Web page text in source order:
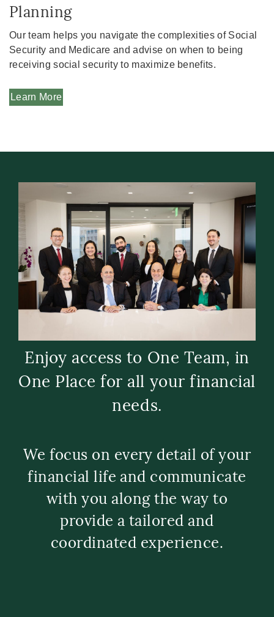
Planning
Our team helps you navigate the complexities of Social
Security and Medicare and advise on when to being
receiving social security to maximize benefits.
Learn More
Enjoy access to One Team, in
One Place for all your financial
needs.
We focus on every detail of your
financial life and communicate
with you along the way to
provide a tailored and
coordinated experience.